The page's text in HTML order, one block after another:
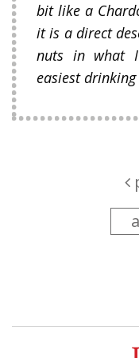
bit like a
it is a direct
nuts in what
easiest drinking